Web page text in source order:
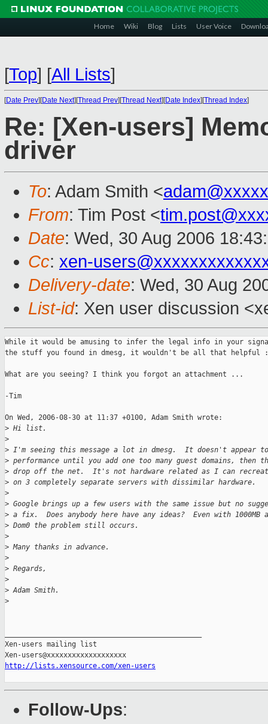
Home Wiki Blog Lists User Voice
[Top] [All Lists]
[Date Prev][Date Next][Thread Prev][Thread Next][Date Index][Thread Index]
Re: [Xen-users]
driver
To: Adam Smith <
From: Tim Post <
Date: Wed, 30 Aug 2006
Cc: xen-
Delivery-date: Wed, 30 Aug
List-id: Xen user discussion
While it would be amusing to infer the legal info in your
the stuff you found in dmesg, it wouldn't be all that helpful
What are you seeing? I think you forgot an attachment ...
-Tim
On Wed, 2006-08-30 at 11:37 +0100, Adam Smith wrote:
> Hi list.
>
> I'm seeing this message a lot in dmesg.  It doesn't appear
> performance until you add one too many guest domains, then
> drop off the net.  It's not hardware related as I can
> on 3 completely separate servers with dissimilar hardware.
>
> Google brings up a few users with the same issue but no
> a fix.  Does anybody here have any ideas?  Even with 1000MB
> Dom0 the problem still occurs.
>
> Many thanks in advance.
>
> Regards,
>
> Adam Smith.
>
Xen-users mailing list
http://lists.xensource.com/xen-users
Follow-Ups: